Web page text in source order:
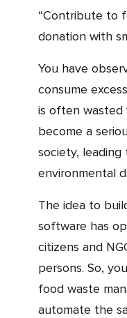
“Contribute to food management and
donation with
You have observed that most people
consume
is often wasted
become a
society,
environmental
The idea to build food waste management
software has
citizens and
persons. So,
food waste
automate the